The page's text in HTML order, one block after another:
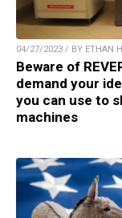
04/27/2023 / BY ETHAN
Beware of
demand your
you can use to
machines